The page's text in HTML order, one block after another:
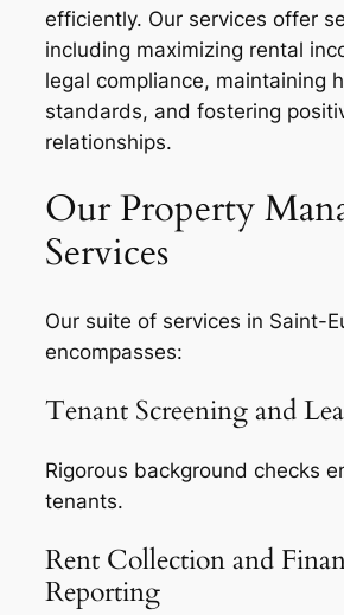
efficiently. Our services offer
including maximizing rental
legal compliance, maintaining
standards, and fostering
relationships.
Our Property
Services
Our suite of services in Saint-
encompasses:
Tenant Screening and
Rigorous background checks
tenants.
Rent Collection and
Reporting